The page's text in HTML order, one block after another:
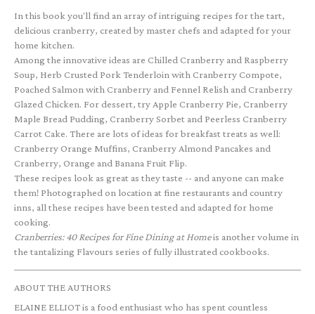
In this book you'll find an array of intriguing recipes for the tart,
delicious cranberry, created by master chefs and adapted for your
home kitchen.
Among the innovative ideas are Chilled Cranberry and Raspberry
Soup, Herb Crusted Pork Tenderloin with Cranberry Compote,
Poached Salmon with Cranberry and Fennel Relish and Cranberry
Glazed Chicken. For dessert, try Apple Cranberry Pie, Cranberry
Maple Bread Pudding, Cranberry Sorbet and Peerless Cranberry
Carrot Cake. There are lots of ideas for breakfast treats as well:
Cranberry Orange Muffins, Cranberry Almond Pancakes and
Cranberry, Orange and Banana Fruit Flip.
These recipes look as great as they taste -- and anyone can make
them! Photographed on location at fine restaurants and country
inns, all these recipes have been tested and adapted for home
cooking.
Cranberries: 40 Recipes for Fine Dining at Homeis another volume in
the tantalizing Flavours series of fully illustrated cookbooks.
ABOUT THE AUTHORS
ELAINE ELLIOT is a food enthusiast who has spent countless